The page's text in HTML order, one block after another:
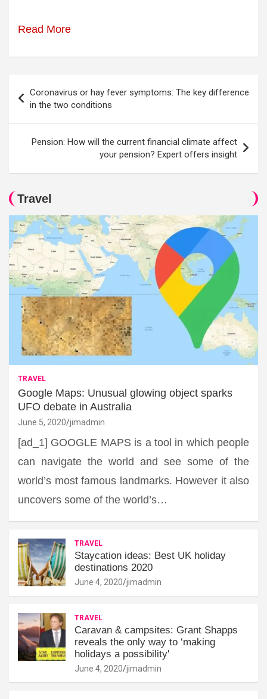
Read More
navigation
Coronavirus or hay fever symptoms: The key difference
in the two conditions
Pension: How will the current financial climate affect
your pension? Expert offers insight
Travel
TRAVEL
Google Maps: Unusual glowing object sparks
UFO debate in Australia
June 5, 2020 jimadmin
[ad_1] GOOGLE MAPS is a tool in which people
can navigate the world and see some of the
world’s most famous landmarks. However it also
uncovers some of the world’s…
TRAVEL
Staycation ideas: Best UK holiday
destinations 2020
June 4, 2020 jimadmin
TRAVEL
Caravan & campsites: Grant Shapps
reveals the only way to ‘making
holidays a possibility'
June 4, 2020 jimadmin